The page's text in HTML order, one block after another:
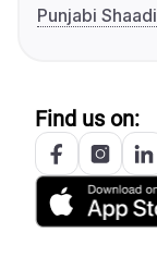
Punjabi Shaadi
Find us on: